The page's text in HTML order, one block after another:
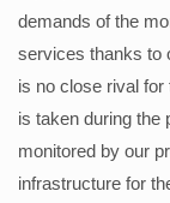
demands of the
services thanks to
is no close rival
is taken during the
monitored by our
infrastructure for